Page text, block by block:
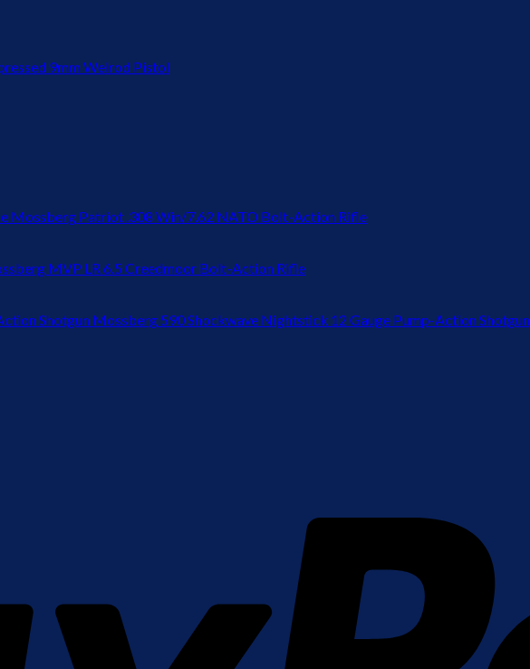
9mm Welrod Pistol
Mossberg Patriot .308 Win/7.62 NATO Bolt-Action Rifle
MVP LR 6.5 Creedmoor Bolt-Action Rifle
Mossberg 590 Shockwave Nightstick 12 Gauge Pump-Action Shotgun